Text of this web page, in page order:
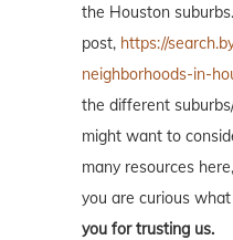
the Houston
post, https://
neighborhoods-in-
the different
might want to
many resources
you are curious
you for trusting us.